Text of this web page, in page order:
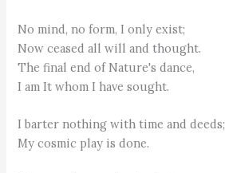
No mind, no form, I only exist;
Now ceased all will and thought.
The final end of Nature's dance,
I am It whom I have sought.
I barter nothing with time and deeds;
My cosmic play is done.